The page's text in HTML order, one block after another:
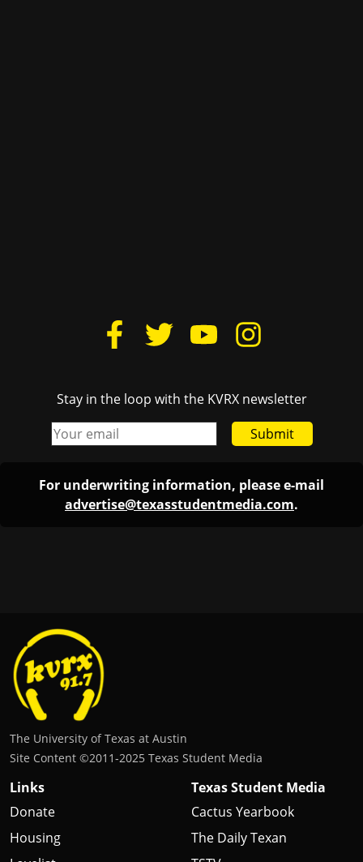
The University of Texas at Austin
Site Content ©2011‐2025 Texas Student Media
Links
Donate
Housing
Texas Student Media
Cactus Yearbook
The Daily Texan